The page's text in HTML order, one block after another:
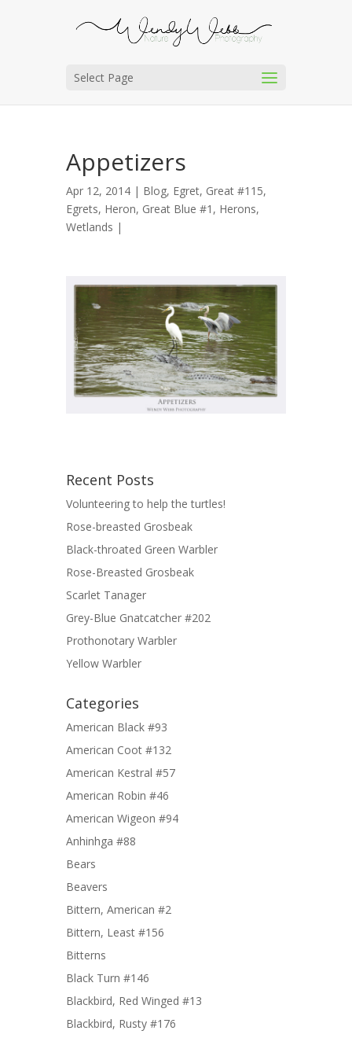
Select Page
Appetizers
Apr 12, 2014 | Blog, Egret, Great #115,
Egrets, Heron, Great Blue #1 , Herons,
Wetlands |
Recent Posts
Volunteering to help the turtles!
Rose-breasted Grosbeak
Black-throated Green Warbler
Rose-Breasted Grosbeak
Scarlet Tanager
Grey-Blue Gnatcatcher #202
Prothonotary Warbler
Yellow Warbler
Categories
American Black #93
American Coot #132
American Kestral #57
American Robin #46
American Wigeon #94
Anhinhga #88
Bears
Beavers
Bittern, American #2
Bittern, Least #156
Bitterns
Black Turn #146
Blackbird, Red Winged #13
Blackbird, Rusty #176